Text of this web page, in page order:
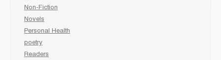
Non-Fiction
Novels
Personal Health
poetry
Readers